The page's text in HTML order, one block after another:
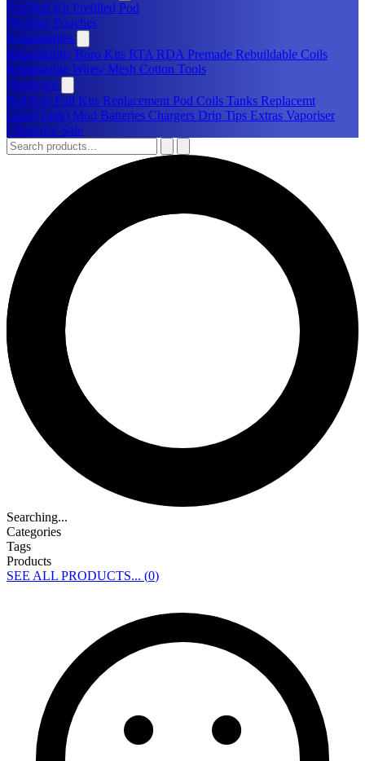
Prefilled Kit Prefilled Pod
Nicotine Pouches
Rebuildables
Rebuildable/ Boro Kits RTA RDA Premade Rebuildable Coils
Rebuildable Wires/ Mesh Cotton Tools
Hardware
Pod Kits Full Kits Replacement Pod Coils Tanks Replacemt
Glass(Tank) Mod Batteries Chargers Drip Tips Extras Vaporiser
Clearance Sale
Searching...
Categories
Tags
Products
SEE ALL PRODUCTS... (0)